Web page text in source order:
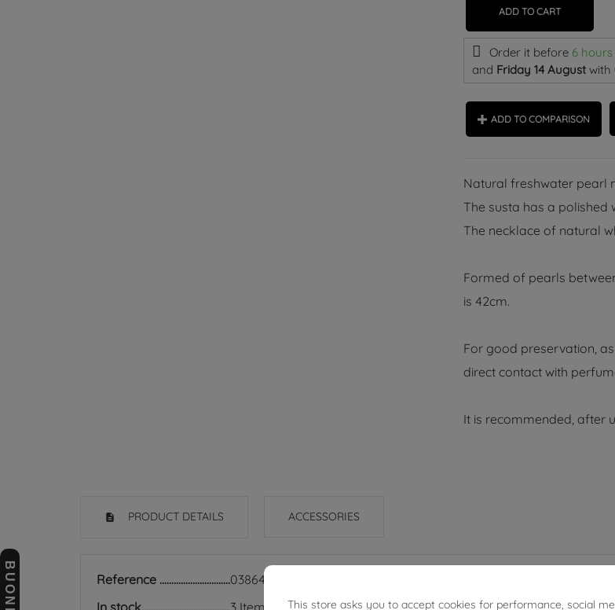
ADD TO CART
Order it before 6
and Friday 14 August with
ADD TO COMPARISON
Natural freshwater pearl
The susta has a polished
The necklace of natural
Formed of pearls
is 42cm.
For good preservation,
direct contact with
It is recommended, after
PRODUCT DETAILS ACCESSORIES
Reference
03864739
This store asks you to accept cookies for performance, social